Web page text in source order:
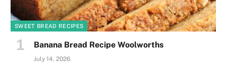
SWEET BREAD RECIPES
Banana Bread Recipe Woolworths
July 14, 2026